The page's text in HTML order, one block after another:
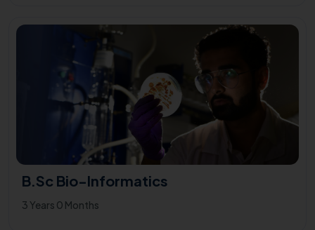
B.Sc Bio-Informatics
3 Years 0 Months